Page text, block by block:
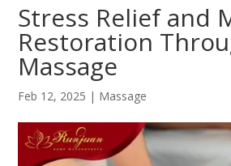
Stress Relief and
Restoration
Massage
Feb 12, 2025 | Massage